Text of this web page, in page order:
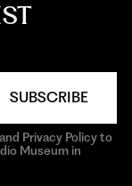
SUBSCRIBE
Privacy Policy to
Museum in